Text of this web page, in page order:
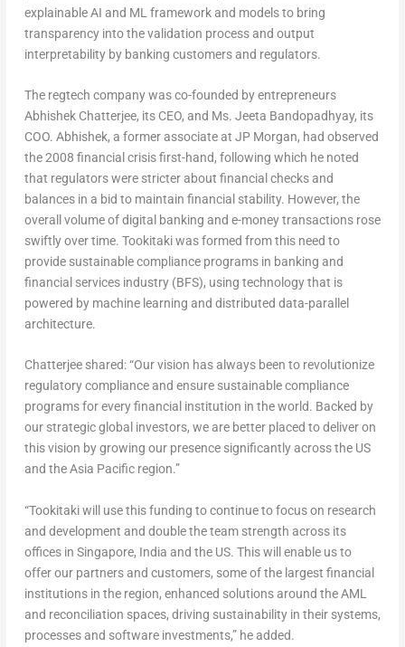
explainable AI and ML framework and models to bring
transparency into the validation process and output
interpretability by banking customers and regulators.
The regtech company was co-founded by entrepreneurs
Abhishek Chatterjee, its CEO, and Ms. Jeeta Bandopadhyay, its
COO. Abhishek, a former associate at JP Morgan, had observed
the 2008 financial crisis first-hand, following which he noted
that regulators were stricter about financial checks and
balances in a bid to maintain financial stability. However, the
overall volume of digital banking and e-money transactions rose
swiftly over time. Tookitaki was formed from this need to
provide sustainable compliance programs in banking and
financial services industry (BFS), using technology that is
powered by machine learning and distributed data-parallel
architecture.
Chatterjee shared: “Our vision has always been to revolutionize
regulatory compliance and ensure sustainable compliance
programs for every financial institution in the world. Backed by
our strategic global investors, we are better placed to deliver on
this vision by growing our presence significantly across the US
and the Asia Pacific region.”
“Tookitaki will use this funding to continue to focus on research
and development and double the team strength across its
offices in Singapore, India and the US. This will enable us to
offer our partners and customers, some of the largest financial
institutions in the region, enhanced solutions around the AML
and reconciliation spaces, driving sustainability in their systems,
processes and software investments,” he added.